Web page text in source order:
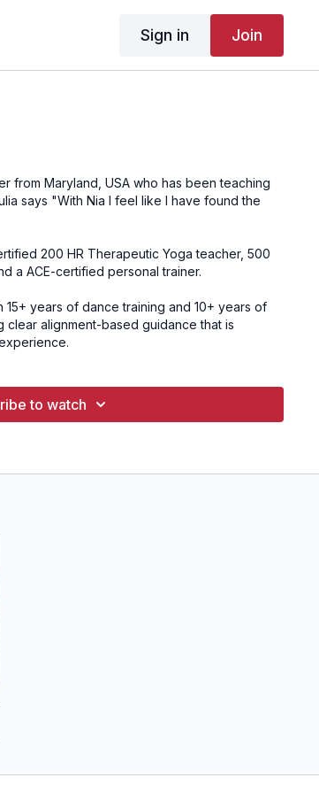
Sign in Join
200 HR Therapeutic Yoga teacher, 500
a ACE-certified personal trainer.
years of dance training and 10+ years of
alignment-based guidance that is
to watch